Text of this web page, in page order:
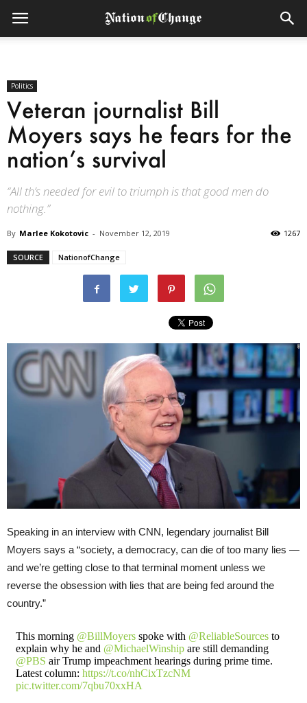
Politics
Veteran journalist Bill
Moyers says he fears for the
nation’s survival
“All th’s needed for evil to triumph is that good men do
nothing.”
By Marlee Kokotovic - November 12, 2019 1267
SOURCE NationofChange
Speaking in an interview with CNN, legendary journalist Bill
Moyers says a “society, a democracy, can die of too many lies —
and we’re getting close to that terminal moment unless we
reverse the obsession with lies that are being fed around the
country.”
This morning ⁦ @BillMoyers⁩ spoke with ⁦ @ReliableSources⁩ to
explain why he and ⁦ @MichaelWinship⁩ are still demanding
@PBS ⁩ air Trump impeachment hearings during prime time.
Latest column: https://t.co/nhCixTzcNM
pic.twitter.com/7qbu70xxHA